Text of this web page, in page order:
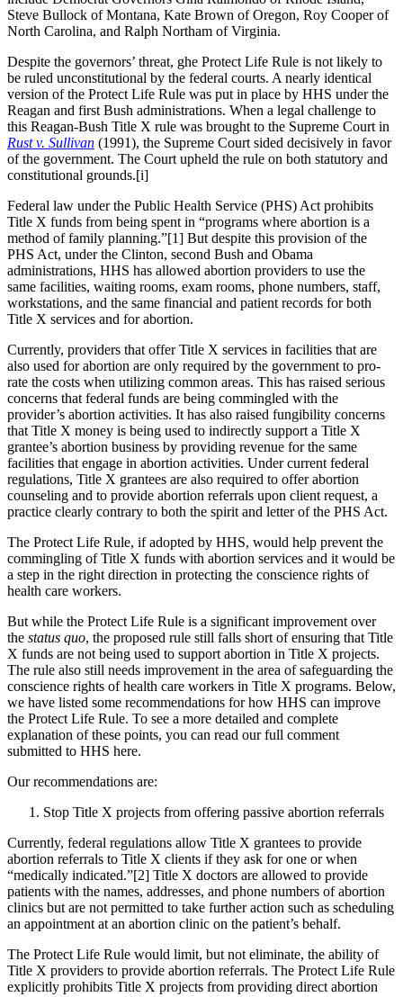
Steve Bullock of Montana, Kate Brown of Oregon, Roy Cooper of
North Carolina, and Ralph Northam of Virginia.
Despite the governors’ threat, ghe Protect Life Rule is not likely to
be ruled unconstitutional by the federal courts. A nearly identical
version of the Protect Life Rule was put in place by HHS under the
Reagan and first Bush administrations. When a legal challenge to
this Reagan-Bush Title X rule was brought to the Supreme Court in
Rust v. Sullivan (1991), the Supreme Court sided decisively in favor
of the government. The Court upheld the rule on both statutory and
constitutional grounds.[i]
Federal law under the Public Health Service (PHS) Act prohibits
Title X funds from being spent in “programs where abortion is a
method of family planning.”[1] But despite this provision of the
PHS Act, under the Clinton, second Bush and Obama
administrations, HHS has allowed abortion providers to use the
same facilities, waiting rooms, exam rooms, phone numbers, staff,
workstations, and the same financial and patient records for both
Title X services and for abortion.
Currently, providers that offer Title X services in facilities that are
also used for abortion are only required by the government to pro-
rate the costs when utilizing common areas. This has raised serious
concerns that federal funds are being commingled with the
provider’s abortion activities. It has also raised fungibility concerns
that Title X money is being used to indirectly support a Title X
grantee’s abortion business by providing revenue for the same
facilities that engage in abortion activities. Under current federal
regulations, Title X grantees are also required to offer abortion
counseling and to provide abortion referrals upon client request, a
practice clearly contrary to both the spirit and letter of the PHS Act.
The Protect Life Rule, if adopted by HHS, would help prevent the
commingling of Title X funds with abortion services and it would be
a step in the right direction in protecting the conscience rights of
health care workers.
But while the Protect Life Rule is a significant improvement over
the status quo, the proposed rule still falls short of ensuring that Title
X funds are not being used to support abortion in Title X projects.
The rule also still needs improvement in the area of safeguarding the
conscience rights of health care workers in Title X programs. Below,
we have listed some recommendations for how HHS can improve
the Protect Life Rule. To see a more detailed and complete
explanation of these points, you can read our full comment
submitted to HHS here.
Our recommendations are:
Stop Title X projects from offering passive abortion referrals
Currently, federal regulations allow Title X grantees to provide
abortion referrals to Title X clients if they ask for one or when
“medically indicated.”[2] Title X doctors are allowed to provide
patients with the names, addresses, and phone numbers of abortion
clinics but are not permitted to take further action such as scheduling
an appointment at an abortion clinic on the patient’s behalf.
The Protect Life Rule would limit, but not eliminate, the ability of
Title X providers to provide abortion referrals. The Protect Life Rule
explicitly prohibits Title X projects from providing direct abortion